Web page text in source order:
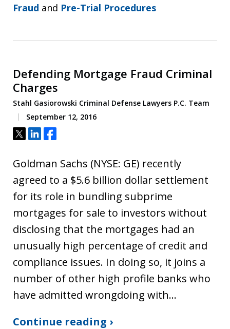
Fraud and Pre-Trial Procedures
Defending Mortgage Fraud Criminal
Charges
Stahl Gasiorowski Criminal Defense Lawyers P.C. Team
September 12, 2016
Tweet
ShareShare
Goldman Sachs (NYSE: GE) recently
agreed to a $5.6 billion dollar settlement
for its role in bundling subprime
mortgages for sale to investors without
disclosing that the mortgages had an
unusually high percentage of credit and
compliance issues. In doing so, it joins a
number of other high profile banks who
have admitted wrongdoing with…
Continue reading ›